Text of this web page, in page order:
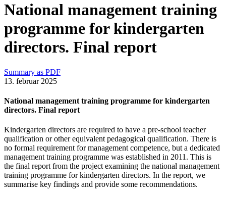
National management training
programme for kindergarten
directors. Final report
Summary as PDF
13. februar 2025
National management training programme for kindergarten
directors. Final report
Kindergarten directors are required to have a pre-school teacher
qualification or other equivalent pedagogical qualification. There is
no formal requirement for management competence, but a dedicated
management training programme was established in 2011. This is
the final report from the project examining the national management
training programme for kindergarten directors. In the report, we
summarise key findings and provide some recommendations.